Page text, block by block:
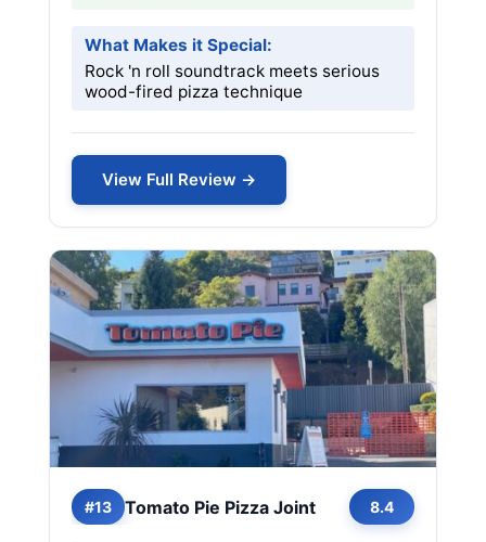
What Makes it Special:
Rock 'n roll soundtrack meets serious
wood-fired pizza technique
View Full Review →
#13 Tomato Pie Pizza Joint 8.4